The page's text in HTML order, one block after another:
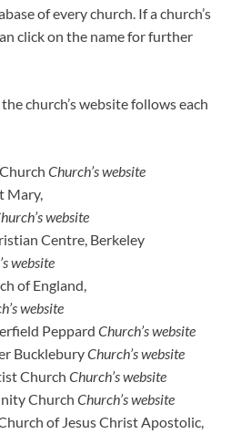
of every church. If a church’s
click on the name for further
church’s website follows each
Church’s website
Mary,
website
Centre, Berkeley
website
of England,
website
Peppard Church’s website
BuckleburyChurch’s website
Church Church’s website
Church Church’s website
of Jesus Christ Apostolic,